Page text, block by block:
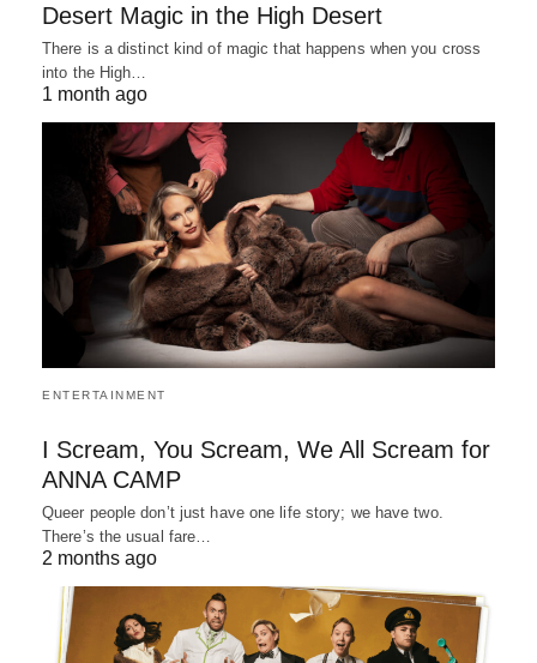
Desert Magic in the High Desert
There is a distinct kind of magic that happens when you cross
into the High…
1 month ago
ENTERTAINMENT
I Scream, You Scream, We All Scream for
ANNA CAMP
Queer people don’t just have one life story; we have two.
There’s the usual fare…
2 months ago